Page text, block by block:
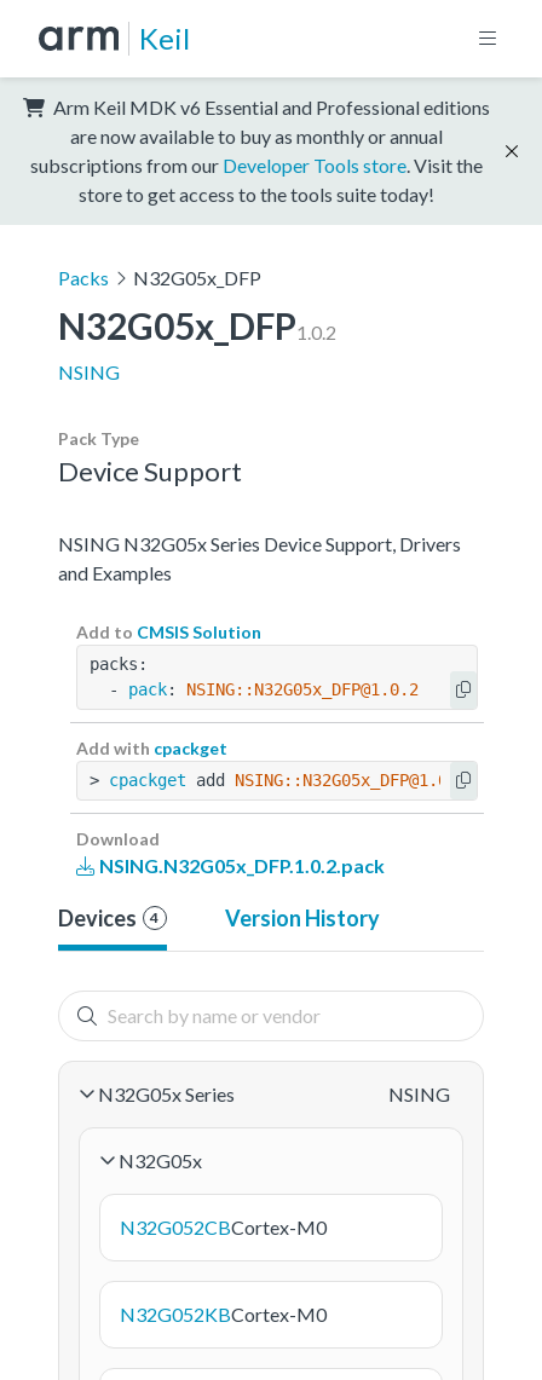
Keil
Arm Keil MDK v6 Essential and Professional editions
are now available to buy as monthly or annual
subscriptions from our Developer Tools store . Visit the
store to get access to the tools suite today!
Packs N32G05x_DFP
N32G05x_DFP1.0.2
NSING
Pack Type
Device Support
NSING N32G05x Series Device Support, Drivers
and Examples
Add to CMSIS Solution
packs:
  -
pack: NSING::N32G05x_DFP@1.0.2
Add with cpackget
> cpackget add NSING::N32G05x_DFP@1.0.2
Download
NSING.N32G05x_DFP.1.0.2.pack
Devices 4 Version History
N32G05x Series NSING
N32G05x
N32G052CBCortex-M0
N32G052KBCortex-M0